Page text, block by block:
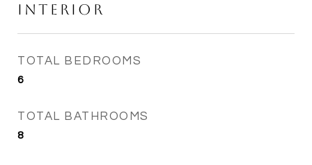
Interior
TOTAL BEDROOMS
6
TOTAL BATHROOMS
8